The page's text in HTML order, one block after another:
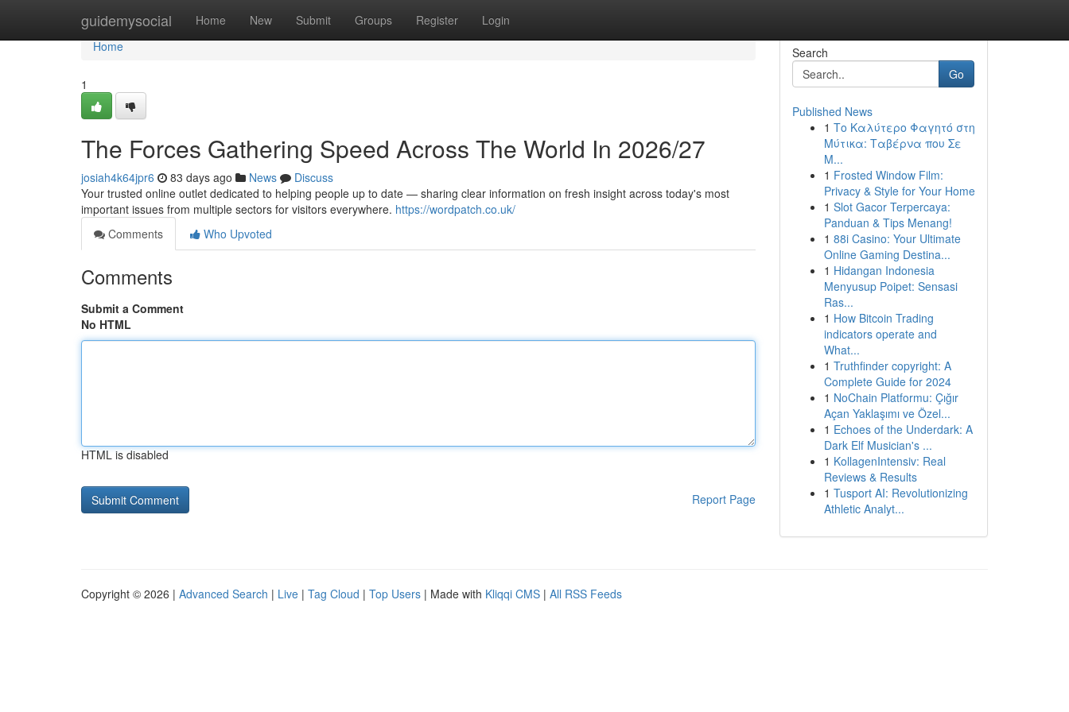
guidemysocial Home New Submit Groups Register Login
Home
Home
1
The Forces Gathering Speed Across The World In 2026/27
josiah4k64jpr6 83 days ago News
Discuss
Your trusted online outlet dedicated to helping people up to date — sharing clear information on fresh insight across today's most
important issues from multiple sectors for visitors everywhere. https://wordpatch.co.uk/
Comments
Who Upvoted
Comments
Submit a Comment
No HTML
HTML is disabled
Report Page
Search
Go
Published News
1 Το Καλύτερο Φαγητό στη
Μύτικα: Ταβέρνα που Σε
Μ...
1 Frosted Window Film:
Privacy & Style for Your Home
1 Slot Gacor Terpercaya:
Panduan & Tips Menang!
1 88i Casino: Your Ultimate
Online Gaming Destina...
1 Hidangan Indonesia
Menyusup Poipet: Sensasi
Ras...
1 How Bitcoin Trading
indicators operate and
What...
1 Truthfinder copyright: A
Complete Guide for 2024
1 NoChain Platformu: Çığır
Açan Yaklaşımı ve Özel...
1 Echoes of the Underdark: A
Dark Elf Musician's ...
1 KollagenIntensiv: Real
Reviews & Results
1 Tusport AI: Revolutionizing
Athletic Analyt...
Copyright © 2026 | Advanced Search | Live | Tag Cloud | Top Users | Made with Kliqqi CMS | All RSS Feeds